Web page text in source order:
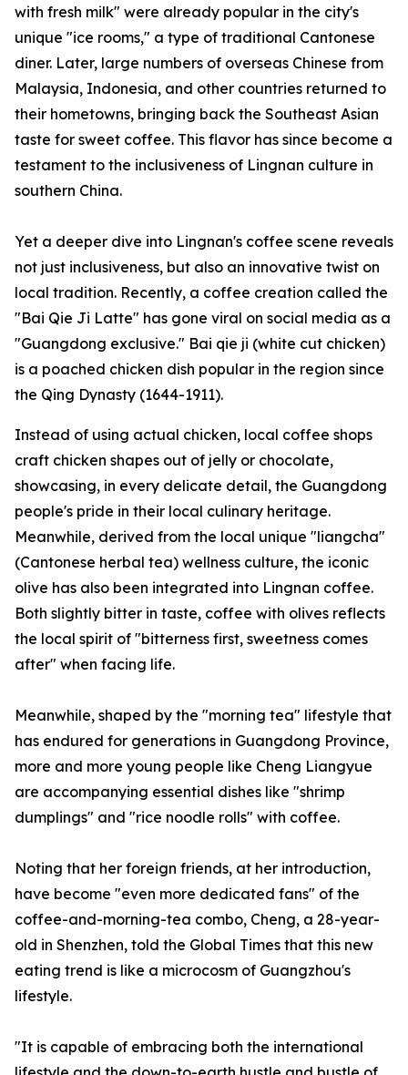
with fresh milk" were already popular in the city's
unique "ice rooms," a type of traditional Cantonese
diner. Later, large numbers of overseas Chinese from
Malaysia, Indonesia, and other countries returned to
their hometowns, bringing back the Southeast Asian
taste for sweet coffee. This flavor has since become a
testament to the inclusiveness of Lingnan culture in
southern China.
Yet a deeper dive into Lingnan's coffee scene reveals
not just inclusiveness, but also an innovative twist on
local tradition. Recently, a coffee creation called the
"Bai Qie Ji Latte" has gone viral on social media as a
"Guangdong exclusive." Bai qie ji (white cut chicken)
is a poached chicken dish popular in the region since
the Qing Dynasty (1644-1911).
Instead of using actual chicken, local coffee shops
craft chicken shapes out of jelly or chocolate,
showcasing, in every delicate detail, the Guangdong
people's pride in their local culinary heritage.
Meanwhile, derived from the local unique "liangcha"
(Cantonese herbal tea) wellness culture, the iconic
olive has also been integrated into Lingnan coffee.
Both slightly bitter in taste, coffee with olives reflects
the local spirit of "bitterness first, sweetness comes
after" when facing life.
Meanwhile, shaped by the "morning tea" lifestyle that
has endured for generations in Guangdong Province,
more and more young people like Cheng Liangyue
are accompanying essential dishes like "shrimp
dumplings" and "rice noodle rolls" with coffee.
Noting that her foreign friends, at her introduction,
have become "even more dedicated fans" of the
coffee-and-morning-tea combo, Cheng, a 28-year-
old in Shenzhen, told the Global Times that this new
eating trend is like a microcosm of Guangzhou's
lifestyle.
"It is capable of embracing both the international